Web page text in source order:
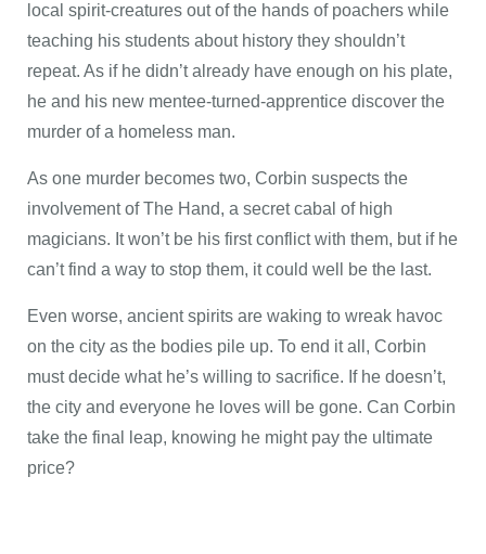
local spirit-creatures out of the hands of poachers while
teaching his students about history they shouldn’t
repeat. As if he didn’t already have enough on his plate,
he and his new mentee-turned-apprentice discover the
murder of a homeless man.
As one murder becomes two, Corbin suspects the
involvement of The Hand, a secret cabal of high
magicians. It won’t be his first conflict with them, but if he
can’t find a way to stop them, it could well be the last.
Even worse, ancient spirits are waking to wreak havoc
on the city as the bodies pile up. To end it all, Corbin
must decide what he’s willing to sacrifice. If he doesn’t,
the city and everyone he loves will be gone. Can Corbin
take the final leap, knowing he might pay the ultimate
price?